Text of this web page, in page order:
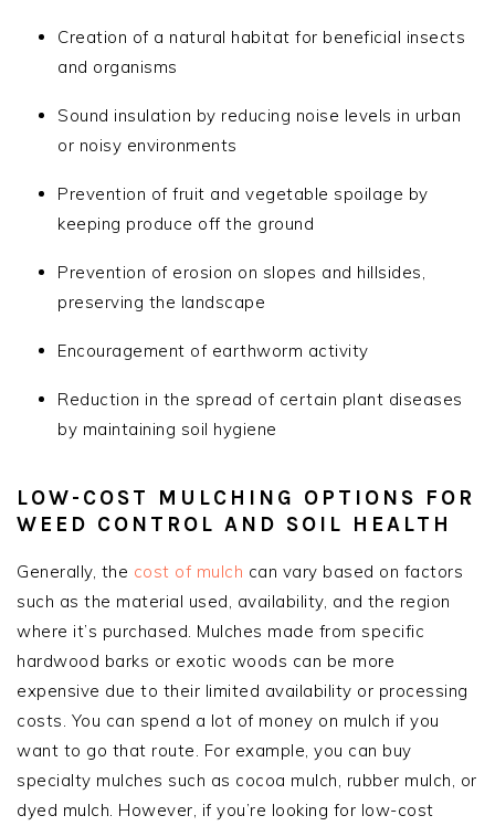
Creation of a natural habitat for beneficial insects
and organisms
Sound insulation by reducing noise levels in urban
or noisy environments
Prevention of fruit and vegetable spoilage by
keeping produce off the ground
Prevention of erosion on slopes and hillsides,
preserving the landscape
Encouragement of earthworm activity
Reduction in the spread of certain plant diseases
by maintaining soil hygiene
LOW-COST MULCHING OPTIONS FOR
WEED CONTROL AND SOIL HEALTH
Generally, the cost of mulch can vary based on factors
such as the material used, availability, and the region
where it’s purchased. Mulches made from specific
hardwood barks or exotic woods can be more
expensive due to their limited availability or processing
costs. You can spend a lot of money on mulch if you
want to go that route. For example, you can buy
specialty mulches such as cocoa mulch, rubber mulch, or
dyed mulch. However, if you’re looking for low-cost